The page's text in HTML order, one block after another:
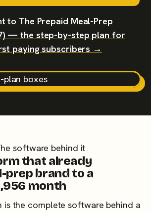
to The Prepaid Meal-Prep
— the step-by-step plan for
paying subscribers →
software behind it
that already
prep brand to a
month
is the complete software behind a